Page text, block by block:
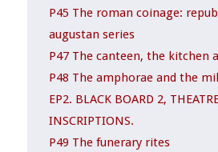
P45 The roman coinage:
augustan series
P47 The canteen, the kitchen
P48 The amphorae and the
EP2. BLACK BOARD 2,
INSCRIPTIONS.
P49 The funerary rites